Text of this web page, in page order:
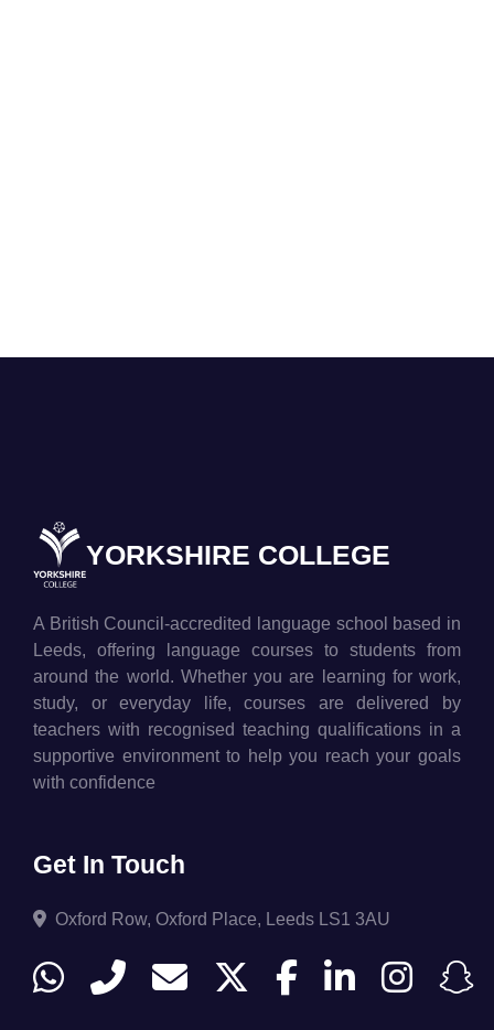
YORKSHIRE COLLEGE
A British Council-accredited language school based in
Leeds, offering language courses to students from
around the world. Whether you are learning for work,
study, or everyday life, courses are delivered by
teachers with recognised teaching qualifications in a
supportive environment to help you reach your goals
with confidence
Get In Touch
Oxford Row, Oxford Place, Leeds LS1 3AU